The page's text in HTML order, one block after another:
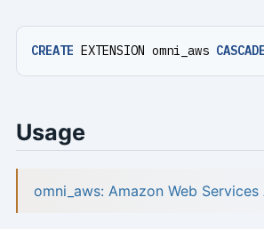
CREATE EXTENSION omni_aws CASCADE
Usage
omni_aws: Amazon Web Services